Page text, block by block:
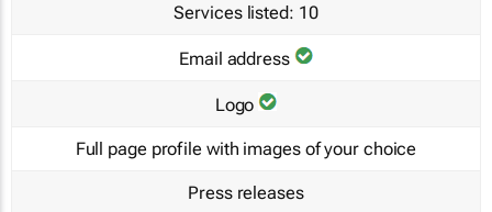
Services listed: 10
Email address
Logo
Full page profile with images of your choice
Press releases